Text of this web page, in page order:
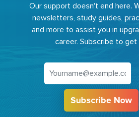
Our support doesn't end here.
newsletters, study guides,
and more to assist you in
career. Subscribe to get
Subscribe Now